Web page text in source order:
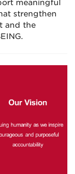
meaningful
strengthen
and the